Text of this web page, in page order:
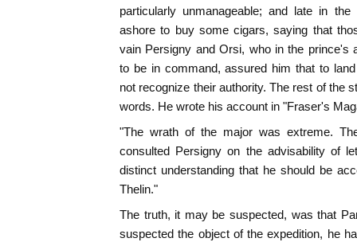
particularly unmanageable; and late in
ashore to buy some cigars, saying that
vain Persigny and Orsi, who in the prince's
to be in command, assured him that to
not recognize their authority. The rest of the
words. He wrote his account in "Fraser's
"The wrath of the major was extreme.
consulted Persigny on the advisability of
distinct understanding that he should be
Thelin."
The truth, it may be suspected, was that
suspected the object of the expedition, he